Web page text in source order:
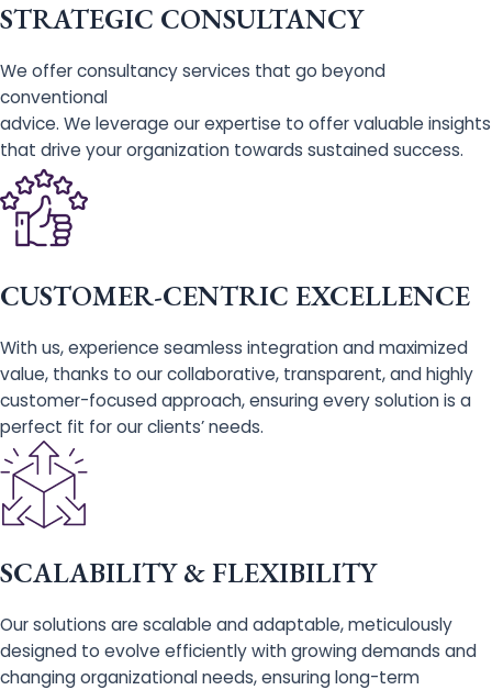
STRATEGIC CONSULTANCY
We offer consultancy services that go beyond
conventional
advice. We leverage our expertise to offer valuable insights
that drive your organization towards sustained success.
CUSTOMER-CENTRIC EXCELLENCE
With us, experience seamless integration and maximized
value, thanks to our collaborative, transparent, and highly
customer-focused approach, ensuring every solution is a
perfect fit for our clients’ needs.
SCALABILITY & FLEXIBILITY
Our solutions are scalable and adaptable, meticulously
designed to evolve efficiently with growing demands and
changing organizational needs, ensuring long-term